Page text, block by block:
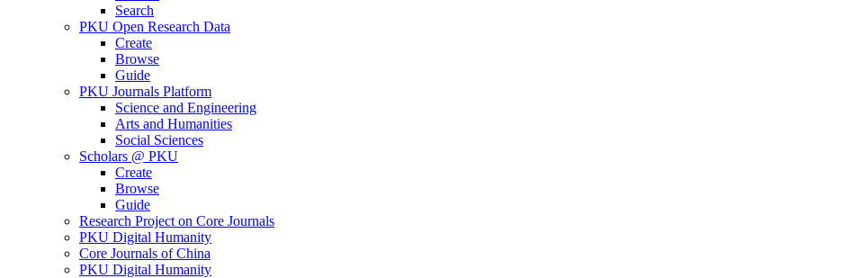
Search
PKU Open Research Data
Create
Browse
Guide
PKU Journals Platform
Science and Engineering
Arts and Humanities
Social Sciences
Scholars @ PKU
Create
Browse
Guide
Research Project on Core Journals
PKU Digital Humanity
Core Journals of China
PKU Digital Humanity